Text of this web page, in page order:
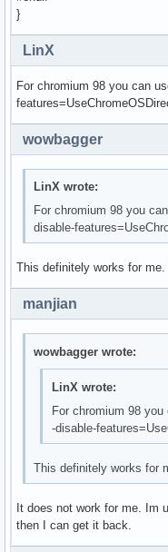
}
LinX
For chromium 98 you can
wowbagger
LinX wrote:
For chromium 98 you
disable-
This definitely works for
manjian
wowbagger wrote:
LinX wrote:
For chromium 98
-disable-
This definitely works for
It does not work for me. Im
then I can get it back.